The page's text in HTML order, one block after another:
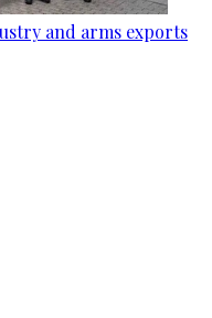
and arms exports